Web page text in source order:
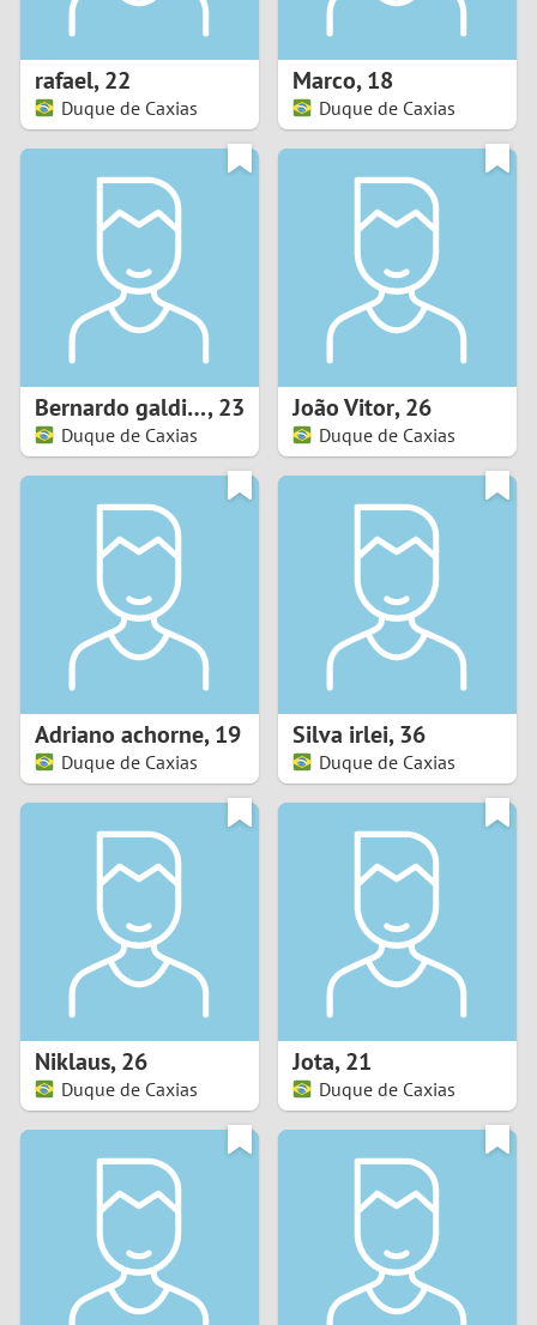
5
7
1
3
rafael,22
Duque de Caxias
Marco,18
Duque de Caxias
Bernardo galdino,23
Duque de Caxias
João Vitor,26
Duque de Caxias
Adriano achorne,19
Duque de Caxias
Silva irlei,36
Duque de Caxias
Niklaus,26
Duque de Caxias
Jota,21
Duque de Caxias